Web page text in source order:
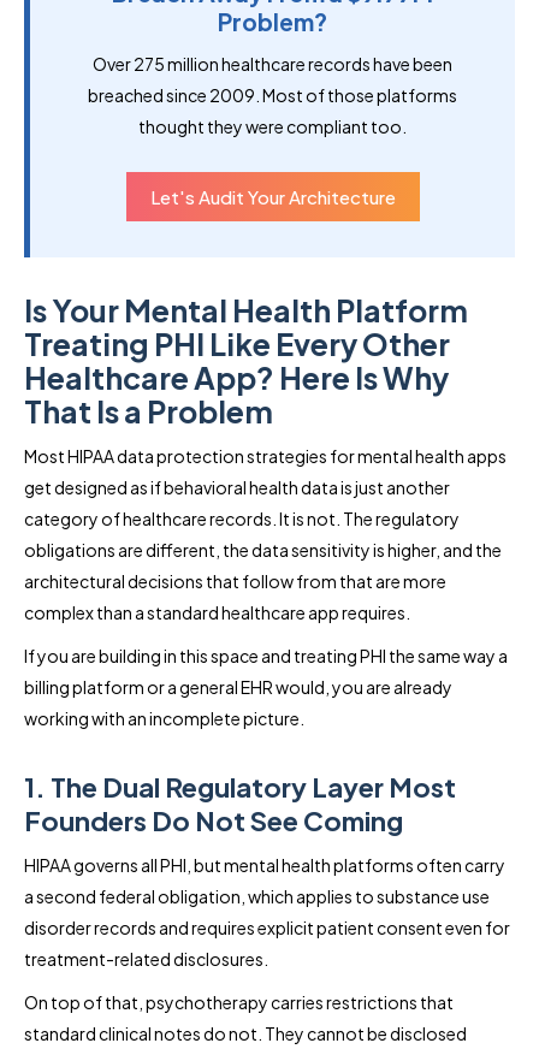
Problem?
Over 275 million healthcare records have been
breached since 2009. Most of those platforms
thought they were compliant too.
Let's Audit Your Architecture
Is Your Mental Health Platform
Treating PHI Like Every Other
Healthcare App? Here Is Why
That Is a Problem
Most HIPAA data protection strategies for mental health apps
get designed as if behavioral health data is just another
category of healthcare records. It is not. The regulatory
obligations are different, the data sensitivity is higher, and the
architectural decisions that follow from that are more
complex than a standard healthcare app requires.
If you are building in this space and treating PHI the same way a
billing platform or a general EHR would, you are already
working with an incomplete picture.
1. The Dual Regulatory Layer Most
Founders Do Not See Coming
HIPAA governs all PHI, but mental health platforms often carry
a second federal obligation, which applies to substance use
disorder records and requires explicit patient consent even for
treatment-related disclosures.
On top of that, psychotherapy carries restrictions that
standard clinical notes do not. They cannot be disclosed